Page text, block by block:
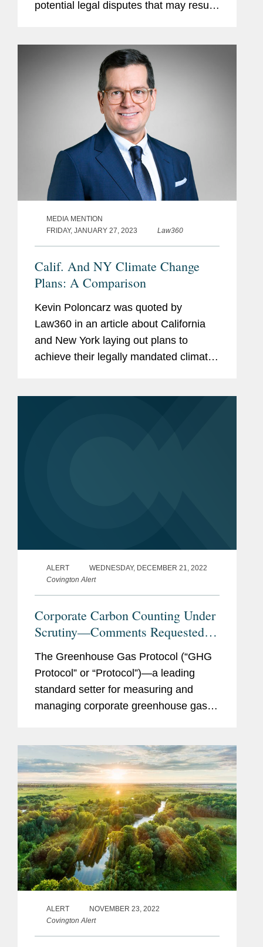
potential legal disputes that may result.
or CCS, doesn’t...
MEDIA MENTION
FRIDAY, JANUARY 27, 2023
Law360
Calif. And NY Climate Change
Plans: A Comparison
Kevin Poloncarz was quoted by
Law360 in an article about California
and New York laying out plans to
achieve their legally mandated climate
ALERT
WEDNESDAY, DECEMBER 21, 2022
Covington Alert
Corporate Carbon Counting Under
Scrutiny—Comments Requested
on Pending Updates to the
Greenhouse Gas Protocol
The Greenhouse Gas Protocol (“GHG
Protocol” or “Protocol”)—a leading
standard setter for measuring and
managing corporate greenhouse gas
(WRI) and the World...
ALERT
NOVEMBER 23, 2022
Covington Alert